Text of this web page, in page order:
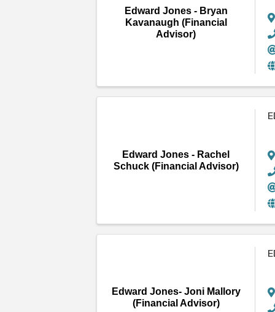
Edward Jones - Bryan
Kavanaugh (Financial
Advisor)
Edward Jones - Rachel
Schuck (Financial Advisor)
Edward Jones- Joni Mallory
(Financial Advisor)